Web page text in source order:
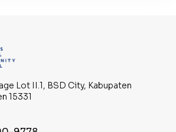
Lot II.1, BSD City, Kabupaten
15331